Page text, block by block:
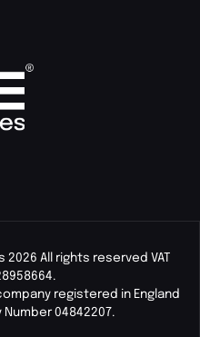
All rights reserved VAT
registered in England
Number 04842207.